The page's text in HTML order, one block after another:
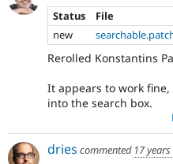
Status
File
new
Rerolled Konstantins
It appears to work
into the search box.
dries commented 17